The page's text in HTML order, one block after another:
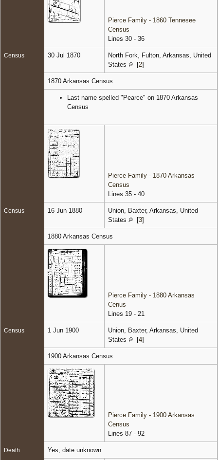
Pierce Family - 1860 Tennesee
Census
Lines 30 - 36
Census 30 Jul 1870
North Fork, Fulton, Arkansas, United
States
[2]
1870 Arkansas Census
Last name spelled "Pearce" on 1870 Arkansas
Census
Pierce Family - 1870 Arkansas
Census
Lines 35 - 40
Census 16 Jun 1880
Union, Baxter, Arkansas, United
States
[3]
1880 Arkansas Census
Pierce Family - 1880 Arkansas
Cenus
Lines 19 - 21
Census 1 Jun 1900
Union, Baxter, Arkansas, United
States
[4]
1900 Arkansas Census
Pierce Family - 1900 Arkansas
Census
Lines 87 - 92
Death Yes, date unknown